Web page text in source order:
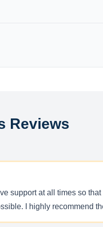
Reviews
support at all times so
I highly recommend